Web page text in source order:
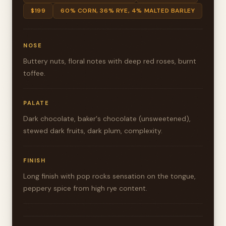
$199 60% CORN, 36% RYE, 4% MALTED BARLEY
NOSE
Buttery nuts, floral notes with deep red roses, burnt
toffee.
PALATE
Dark chocolate, baker's chocolate (unsweetened),
stewed dark fruits, dark plum, complexity.
FINISH
Long finish with pop rocks sensation on the tongue,
peppery spice from high rye content.